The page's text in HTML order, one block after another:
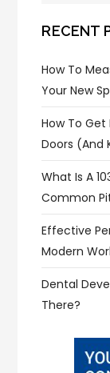
RECENT
How To
Your New
How To
Doors (and
What Is A
Common
Effective
Modern
Dental
There?